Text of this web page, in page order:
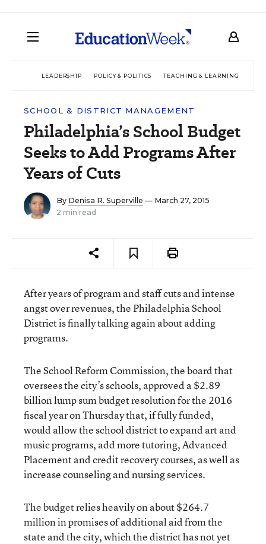
LEADERSHIP POLICY & POLITICS TEACHING & LEARNING
SCHOOL & DISTRICT MANAGEMENT
Philadelphia’s School Budget
Seeks to Add Programs After
Years of Cuts
By Denisa R. Superville — March 27, 2015
2 min read
After years of program and staff cuts and intense
angst over revenues, the Philadelphia School
District is finally talking again about adding
programs.
The School Reform Commission, the board that
oversees the city’s schools, approved a $2.89
billion lump sum budget resolutionfor the 2016
fiscal year on Thursday that, if fully funded,
would allow the school district to expand art and
music programs, add more tutoring, Advanced
Placement and credit recovery courses, as well as
increase counseling and nursing services.
The budget relies heavily on about $264.7
million in promises of additional aid from the
state and the city, which the district has not yet